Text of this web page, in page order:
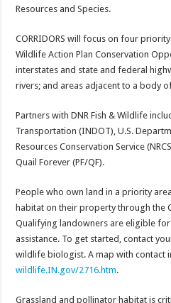
Resources and Species.
CORRIDORS will focus on four
Wildlife Action Plan Conservation
interstates and state and federal
rivers; and areas adjacent to a body
Partners with DNR Fish & Wildlife
Transportation (INDOT), U.S.
Resources Conservation Service
Quail Forever (PF/QF).
People who own land in a priority
habitat on their property through the
Qualifying landowners are eligible for
assistance. To get started, contact
wildlife biologist. A map with contact
wildlife.IN.gov/2716.htm.
Grassland and pollinator habitat is